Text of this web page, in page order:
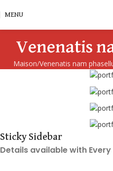
MENU
Venenatis
Maison Venenatis nam
Sticky Sidebar
Details available with Every